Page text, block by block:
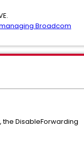
Broadcom
the DisableForwarding